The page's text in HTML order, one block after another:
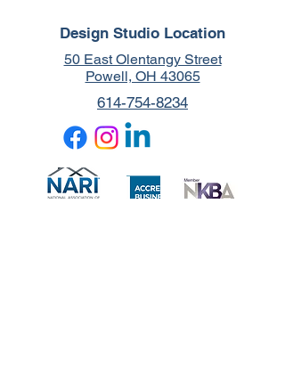
Design Studio Location
50 East Olentangy Street
Powell, OH 43065
614-754-8234